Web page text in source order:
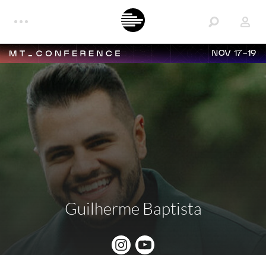
NOV 17-19
Guilherme Baptista